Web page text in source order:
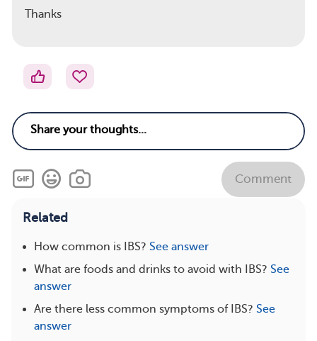
Thanks
Comment
Related
How common is IBS? See answer
What are foods and drinks to avoid with IBS? See
answer
Are there less common symptoms of IBS? See
answer